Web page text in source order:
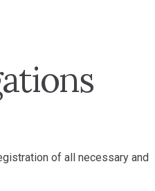
of all necessary and